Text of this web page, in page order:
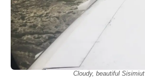
Cloudy, beautiful Sisimiut